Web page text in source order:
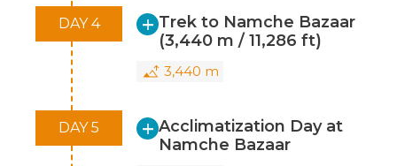
monsoon season (June to August) due to
heavy rainfall and poor visibility. Winters
(December to February) can also be
challenging due to cold temperatures
and harsh weather conditions.
DAY 4
Trek to Namche Bazaar
(3,440 m / 11,286 ft)
3,440 m
DAY 5
Acclimatization Day at
Namche Bazaar